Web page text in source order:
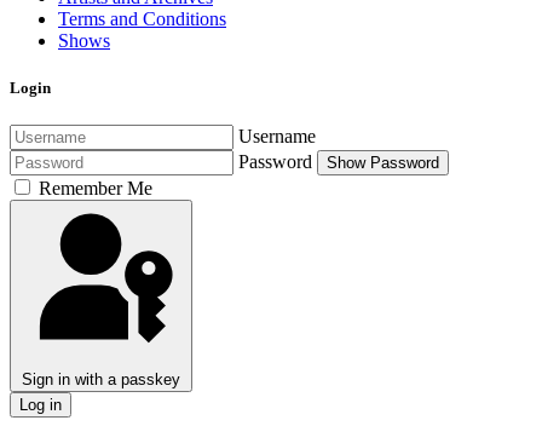
Terms and Conditions
Shows
Login
Username
Password
Show Password
Remember Me
Sign in with a passkey
Log in